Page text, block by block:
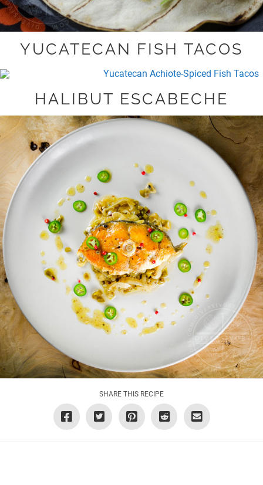
YUCATECAN FISH TACOS
HALIBUT ESCABECHE
SHARE THIS RECIPE